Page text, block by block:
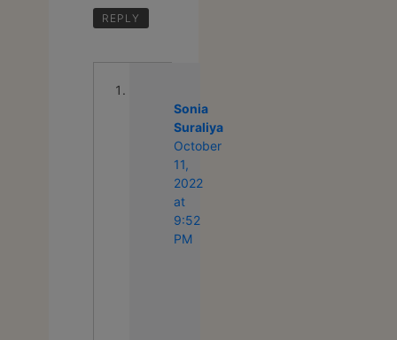
REPLY
Sonia
Suraliya
says:
October
11,
2022
at
9:52
PM